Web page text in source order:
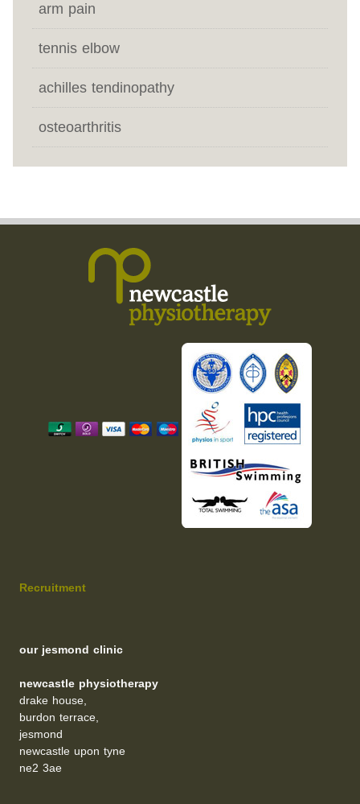
arm pain
tennis elbow
achilles tendinopathy
osteoarthritis
Recruitment
our jesmond clinic
newcastle physiotherapy
drake house,
burdon terrace,
jesmond
newcastle upon tyne
ne2 3ae